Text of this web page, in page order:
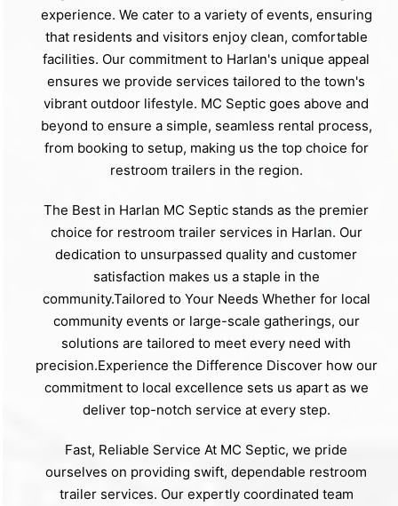
experience. We cater to a variety of events, ensuring
that residents and visitors enjoy clean, comfortable
facilities. Our commitment to Harlan's unique appeal
ensures we provide services tailored to the town's
vibrant outdoor lifestyle. MC Septic goes above and
beyond to ensure a simple, seamless rental process,
from booking to setup, making us the top choice for
restroom trailers in the region.
The Best in Harlan MC Septic stands as the premier
choice for restroom trailer services in Harlan. Our
dedication to unsurpassed quality and customer
satisfaction makes us a staple in the
community.Tailored to Your Needs Whether for local
community events or large-scale gatherings, our
solutions are tailored to meet every need with
precision.Experience the Difference Discover how our
commitment to local excellence sets us apart as we
deliver top-notch service at every step.
Fast, Reliable Service At MC Septic, we pride
ourselves on providing swift, dependable restroom
trailer services. Our expertly coordinated team